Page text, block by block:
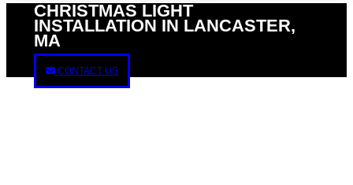
CHRISTMAS LIGHT
INSTALLATION IN LANCASTER,
MA
CONTACT US